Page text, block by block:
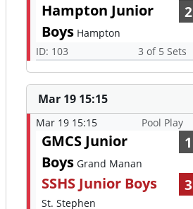
Hampton Junior
Boys Hampton
2
ID: 103 3 of 5 Sets
Mar 19 15:15
Mar 19 15:15 Pool Play
GMCS Junior
Boys Grand Manan
1
SSHS Junior Boys
St. Stephen
3